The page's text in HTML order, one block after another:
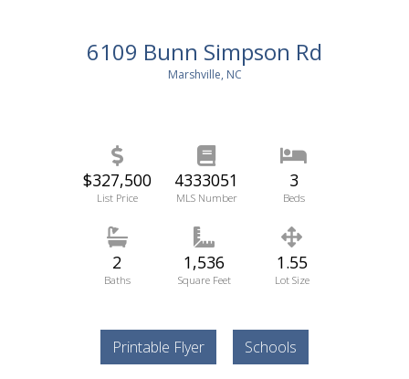
6109 Bunn Simpson Rd
Marshville, NC
$327,500
List Price
4333051
MLS Number
3
Beds
2
Baths
1,536
Square Feet
1.55
Lot Size
Printable Flyer Schools